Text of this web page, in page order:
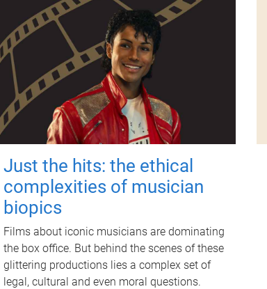
Just the hits: the ethical
complexities of musician
biopics
Films about iconic musicians are dominating
the box office. But behind the scenes of these
glittering productions lies a complex set of
legal, cultural and even moral questions.